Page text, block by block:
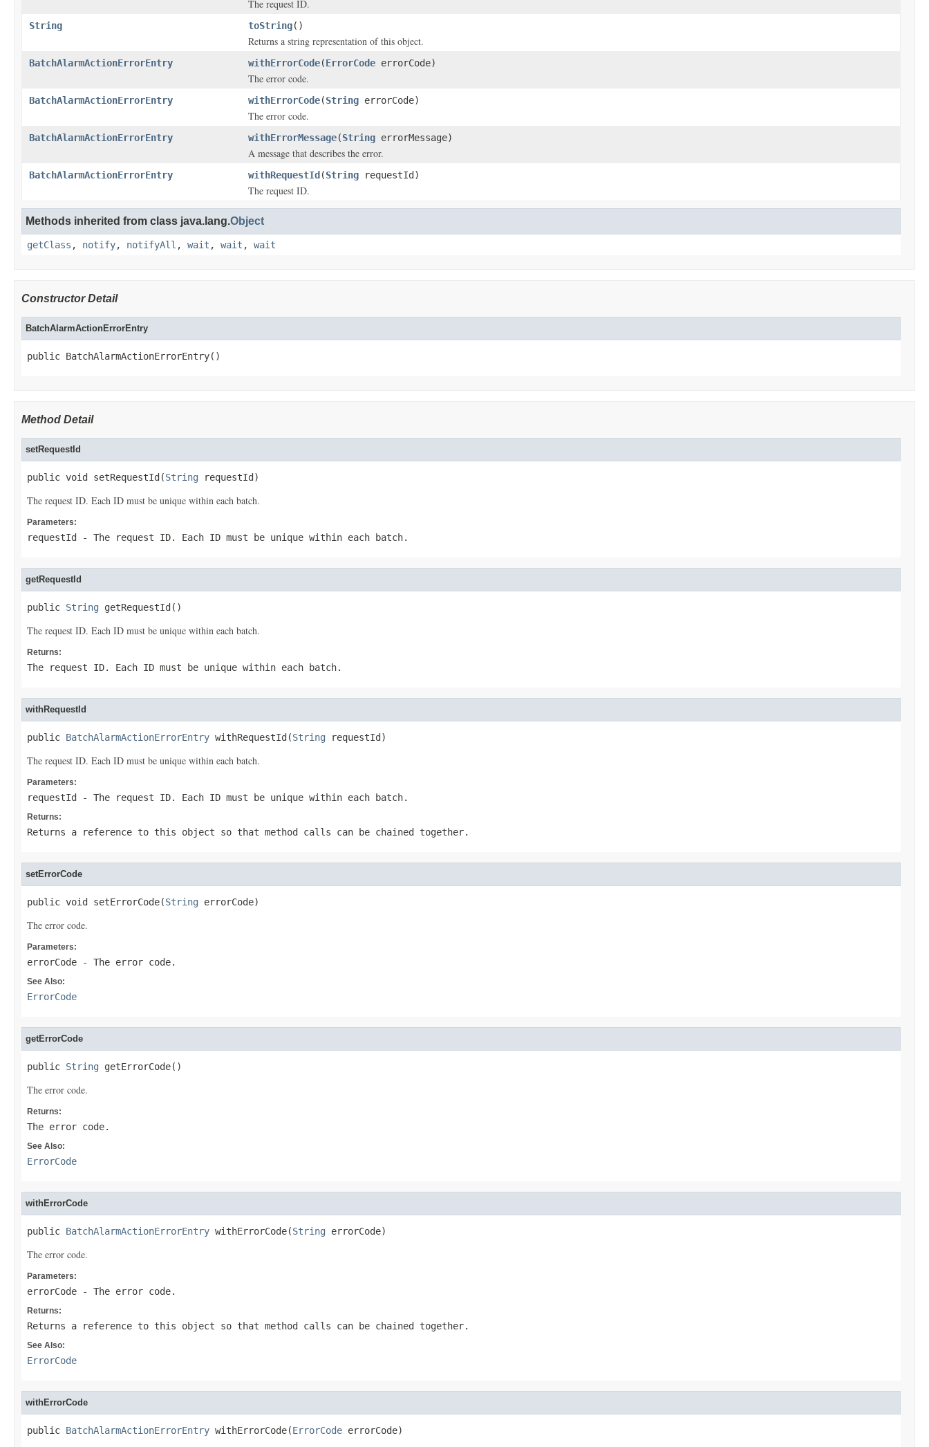
The request ID.
String toString()
Returns a string representation of this object.
BatchAlarmActionErrorEntry withErrorCode(ErrorCode errorCode)
The error code.
BatchAlarmActionErrorEntry withErrorCode(String errorCode)
The error code.
BatchAlarmActionErrorEntry withErrorMessage(String errorMessage)
A message that describes the error.
BatchAlarmActionErrorEntry withRequestId (String requestId)
The request ID.
Methods inherited from class java.lang.Object
getClass , notify, notifyAll , wait , wait , wait
Constructor Detail
BatchAlarmActionErrorEntry
public BatchAlarmActionErrorEntry()
Method Detail
setRequestId
public void setRequestId(String requestId)
The request ID. Each ID must be unique within each batch.
Parameters:
requestId - The request ID. Each ID must be unique within each batch.
getRequestId
public String getRequestId()
The request ID. Each ID must be unique within each batch.
Returns:
The request ID. Each ID must be unique within each batch.
withRequestId
public BatchAlarmActionErrorEntry withRequestId(String requestId)
The request ID. Each ID must be unique within each batch.
Parameters:
requestId - The request ID. Each ID must be unique within each batch.
Returns:
Returns a reference to this object so that method calls can be chained together.
setErrorCode
public void setErrorCode(String errorCode)
The error code.
Parameters:
errorCode - The error code.
See Also:
ErrorCode
getErrorCode
public String getErrorCode()
The error code.
Returns:
The error code.
See Also:
ErrorCode
withErrorCode
public BatchAlarmActionErrorEntry withErrorCode(String errorCode)
The error code.
Parameters:
errorCode - The error code.
Returns:
Returns a reference to this object so that method calls can be chained together.
See Also:
ErrorCode
withErrorCode
public BatchAlarmActionErrorEntry withErrorCode(ErrorCode errorCode)